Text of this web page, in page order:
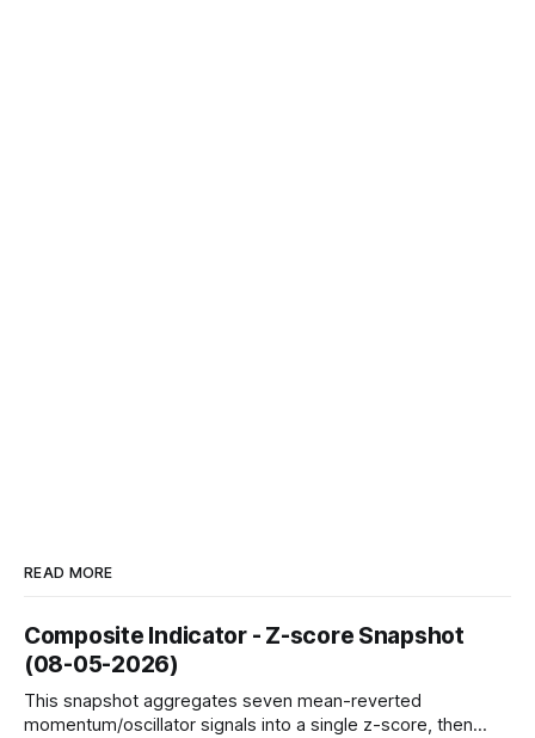
READ MORE
Composite Indicator - Z-score Snapshot
(08-05-2026)
This snapshot aggregates seven mean-reverted
momentum/oscillator signals into a single z-score, then